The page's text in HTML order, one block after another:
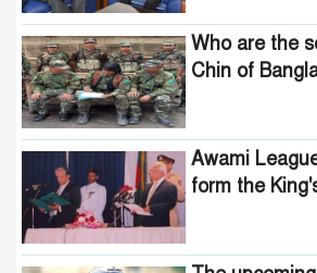
Who are the
Chin of
Awami
form the